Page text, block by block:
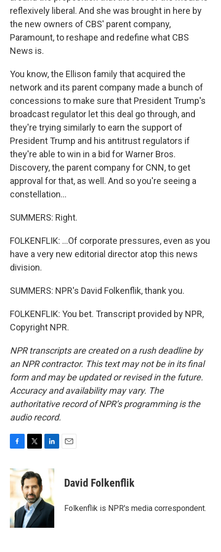
reflexively liberal. And she was brought in here by
the new owners of CBS' parent company,
Paramount, to reshape and redefine what CBS
News is.
You know, the Ellison family that acquired the
network and its parent company made a bunch of
concessions to make sure that President Trump's
broadcast regulator let this deal go through, and
they're trying similarly to earn the support of
President Trump and his antitrust regulators if
they're able to win in a bid for Warner Bros.
Discovery, the parent company for CNN, to get
approval for that, as well. And so you're seeing a
constellation...
SUMMERS: Right.
FOLKENFLIK: ...Of corporate pressures, even as you
have a very new editorial director atop this news
division.
SUMMERS: NPR's David Folkenflik, thank you.
FOLKENFLIK: You bet. Transcript provided by NPR,
Copyright NPR.
NPR transcripts are created on a rush deadline by
an NPR contractor. This text may not be in its final
form and may be updated or revised in the future.
Accuracy and availability may vary. The
authoritative record of NPR’s programming is the
audio record.
c
e
o
k
i
t
t
e
r
n
d
I
n
David Folkenflik
Folkenflik is NPR's media correspondent.